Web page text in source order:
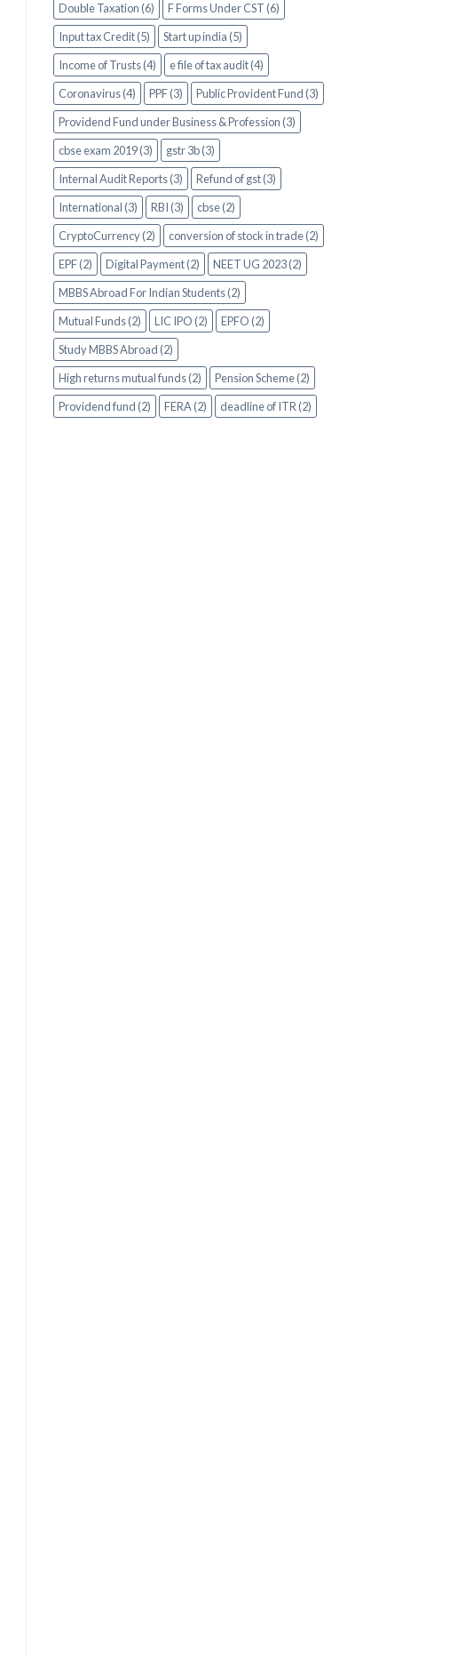
Double Taxation (6)
F Forms Under CST (6)
Input tax Credit (5)
Start up india (5)
Income of Trusts (4)
e file of tax audit (4)
Coronavirus (4)
PPF (3)
Public Provident Fund (3)
Providend Fund under Business & Profession (3)
cbse exam 2019 (3)
gstr 3b (3)
Internal Audit Reports (3)
Refund of gst (3)
International (3)
RBI (3)
cbse (2)
CryptoCurrency (2)
conversion of stock in trade (2)
EPF (2)
Digital Payment (2)
NEET UG 2023 (2)
MBBS Abroad For Indian Students (2)
Mutual Funds (2)
LIC IPO (2)
EPFO (2)
Study MBBS Abroad (2)
High returns mutual funds (2)
Pension Scheme (2)
Providend fund (2)
FERA (2) deadline of ITR (2)